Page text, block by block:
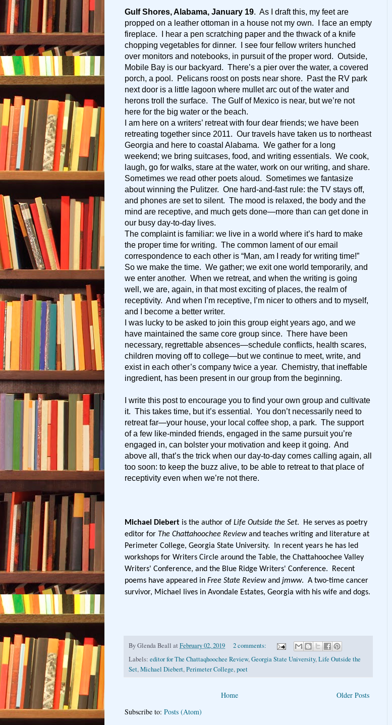
Gulf Shores, Alabama, January 19. As I draft this, my feet are
propped on a leather ottoman in a house not my own. I face an empty
fireplace. I hear a pen scratching paper and the thwack of a knife
chopping vegetables for dinner. I see four fellow writers hunched
over monitors and notebooks, in pursuit of the proper word. Outside,
Mobile Bay is our backyard. There’s a pier over the water, a covered
porch, a pool. Pelicans roost on posts near shore. Past the RV park
next door is a little lagoon where mullet arc out of the water and
herons troll the surface. The Gulf of Mexico is near, but we’re not
here for the big water or the beach.
I am here on a writers’ retreat with four dear friends; we have been
retreating together since 2011. Our travels have taken us to northeast
Georgia and here to coastal Alabama. We gather for a long
weekend; we bring suitcases, food, and writing essentials. We cook,
laugh, go for walks, stare at the water, work on our writing, and share.
Sometimes we read other poets aloud. Sometimes we fantasize
about winning the Pulitzer. One hard-and-fast rule: the TV stays off,
and phones are set to silent. The mood is relaxed, the body and the
mind are receptive, and much gets done—more than can get done in
our busy day-to-day lives.
The complaint is familiar: we live in a world where it’s hard to make
the proper time for writing. The common lament of our email
correspondence to each other is “Man, am I ready for writing time!”
So we make the time. We gather; we exit one world temporarily, and
we enter another. When we retreat, and when the writing is going
well, we are, again, in that most exciting of places, the realm of
receptivity. And when I’m receptive, I’m nicer to others and to myself,
and I become a better writer.
I was lucky to be asked to join this group eight years ago, and we
have maintained the same core group since. There have been
necessary, regrettable absences—schedule conflicts, health scares,
children moving off to college—but we continue to meet, write, and
exist in each other’s company twice a year. Chemistry, that ineffable
ingredient, has been present in our group from the beginning.
I write this post to encourage you to find your own group and cultivate
it. This takes time, but it’s essential. You don’t necessarily need to
retreat far—your house, your local coffee shop, a park. The support
of a few like-minded friends, engaged in the same pursuit you’re
engaged in, can bolster your motivation and keep it going. And
above all, that’s the trick when our day-to-day comes calling again, all
too soon: to keep the buzz alive, to be able to retreat to that place of
receptivity even when we’re not there.
Michael Diebert is the author of Life Outside the Set. He serves as poetry
editor for The Chattahoochee Reviewand teaches writing and literature at
Perimeter College, Georgia State University. In recent years he has led
workshops for Writers Circle around the Table, the Chattahoochee Valley
Writers' Conference, and the Blue Ridge Writers' Conference. Recent
poems have appeared in Free State Reviewand jmww. A two-time cancer
survivor, Michael lives in Avondale Estates, Georgia with his wife and dogs.
ByGlenda Beall at February 02, 2019
2 comments:
Labels: editor for The Chattaqhoochee Review,Georgia State University,Life Outside the
Set,Michael Diebert,Perimeter College,poet
Older Posts
Home
Subscribe to: Posts (Atom)